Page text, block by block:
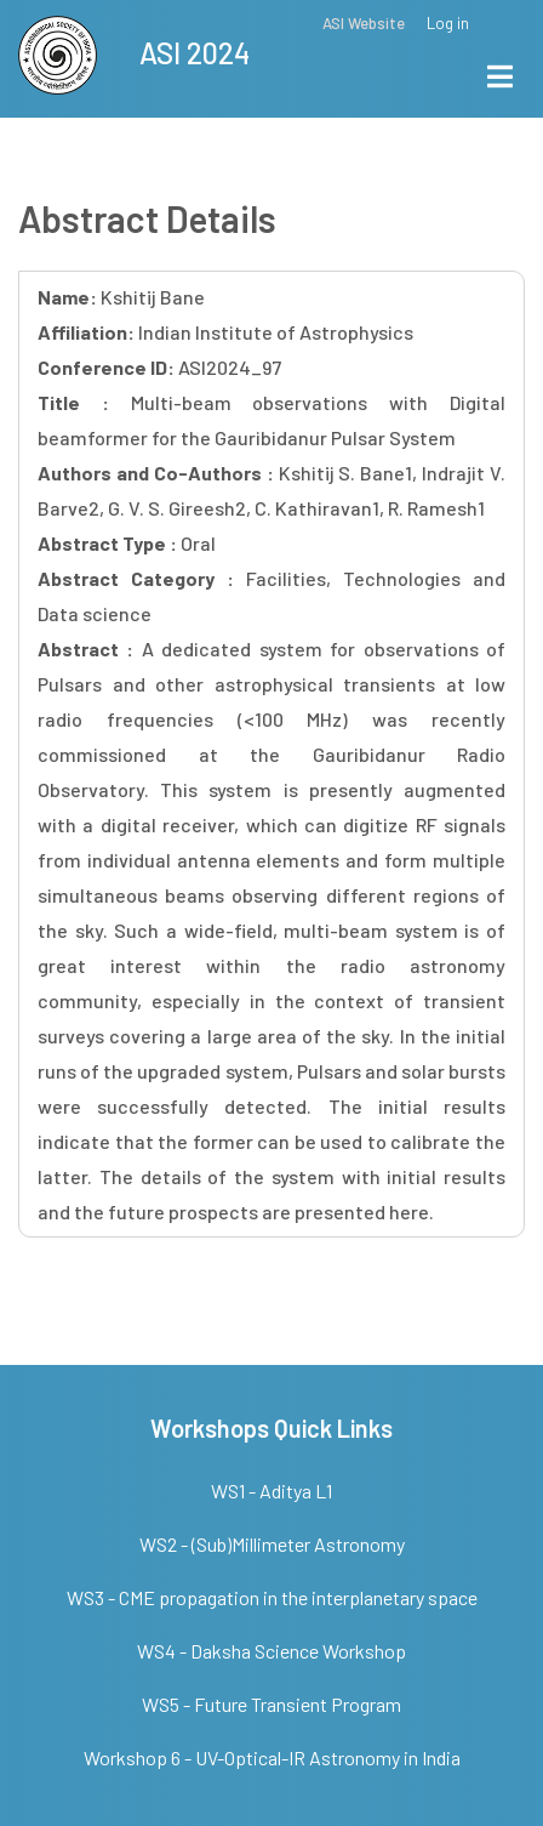
Skip
main
content
ASI Website Log in
ASI 2024
Abstract Details
Name: Kshitij Bane
Affiliation: Indian Institute of Astrophysics
Conference ID: ASI2024_97
Title : Multi-beam observations with Digital
beamformer for the Gauribidanur Pulsar System
Authors and Co-Authors : Kshitij S. Bane1, Indrajit V.
Barve2, G. V. S. Gireesh2, C. Kathiravan1, R. Ramesh1
Abstract Type : Oral
Abstract Category : Facilities, Technologies and
Data science
Abstract : A dedicated system for observations of
Pulsars and other astrophysical transients at low
radio frequencies (<100 MHz) was recently
commissioned at the Gauribidanur Radio
Observatory. This system is presently augmented
with a digital receiver, which can digitize RF signals
from individual antenna elements and form multiple
simultaneous beams observing different regions of
the sky. Such a wide-field, multi-beam system is of
great interest within the radio astronomy
community, especially in the context of transient
surveys covering a large area of the sky. In the initial
runs of the upgraded system, Pulsars and solar bursts
were successfully detected. The initial results
indicate that the former can be used to calibrate the
latter. The details of the system with initial results
and the future prospects are presented here.
Workshops Quick Links
WS1 - Aditya L1
WS2 - (Sub)Millimeter Astronomy
WS3 - CME propagation in the interplanetary space
WS4 - Daksha Science Workshop
WS5 - Future Transient Program
Workshop 6 - UV-Optical-IR Astronomy in India